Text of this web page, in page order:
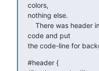
colors,
nothing else.
code and put
the code-line for
#header {